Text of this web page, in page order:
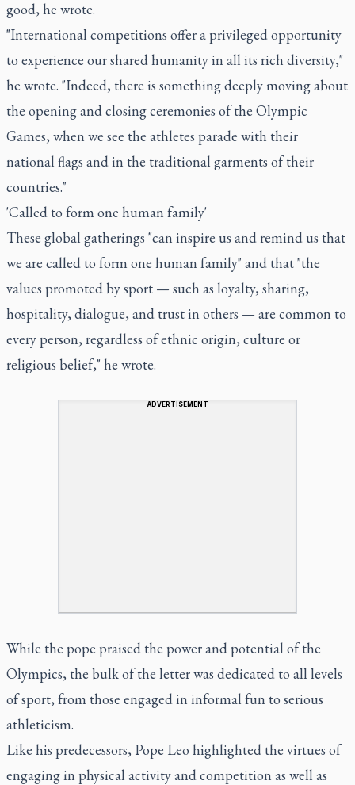
good, he wrote.
"International competitions offer a privileged opportunity
to experience our shared humanity in all its rich diversity,"
he wrote. "Indeed, there is something deeply moving about
the opening and closing ceremonies of the Olympic
Games, when we see the athletes parade with their
national flags and in the traditional garments of their
countries."
'Called to form one human family'
These global gatherings "can inspire us and remind us that
we are called to form one human family" and that "the
values promoted by sport — such as loyalty, sharing,
hospitality, dialogue, and trust in others — are common to
every person, regardless of ethnic origin, culture or
religious belief," he wrote.
ADVERTISEMENT
While the pope praised the power and potential of the
Olympics, the bulk of the letter was dedicated to all levels
of sport, from those engaged in informal fun to serious
athleticism.
Like his predecessors, Pope Leo highlighted the virtues of
engaging in physical activity and competition as well as